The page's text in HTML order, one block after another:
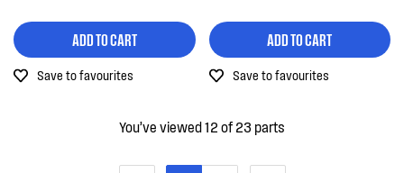
ADD TO CART
Save to favourites
ADD TO CART
Save to favourites
You’ve viewed 12 of 23 parts